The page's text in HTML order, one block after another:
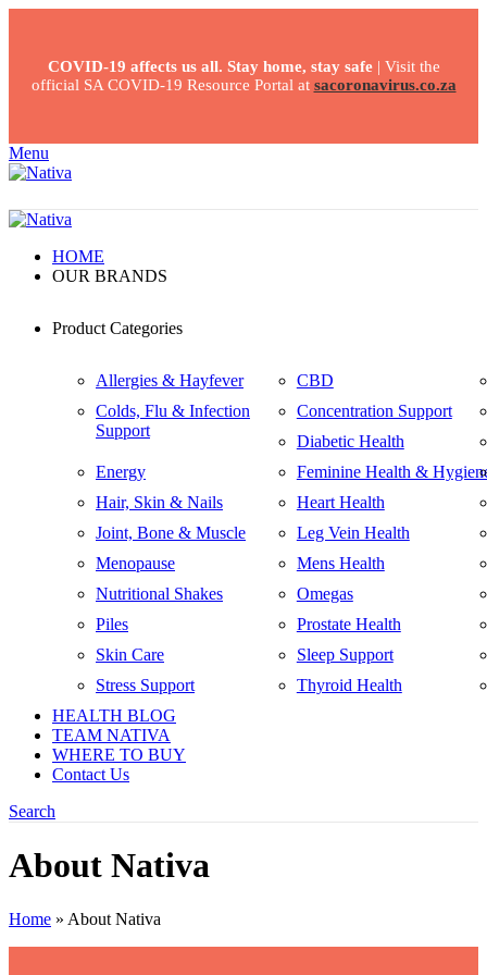
COVID-19 affects us all. Stay home, stay safe| Visit the
official SA COVID-19 Resource Portal at sacoronavirus.co.za
Menu
HOME
OUR BRANDS
Product Categories
Allergies & Hayfever
CBD
Colds, Flu & Infection
Support
Concentration Support
Diabetic Health
Energy
Feminine Health &
Hair, Skin & Nails
Heart Health
Joint, Bone & Muscle
Leg Vein Health
Menopause
Mens Health
Nutritional Shakes
Omegas
Piles
Prostate Health
Skin Care
Sleep Support
Stress Support
Thyroid Health
HEALTH BLOG
TEAM NATIVA
WHERE TO BUY
Contact Us
Search
About Nativa
Home » About Nativa